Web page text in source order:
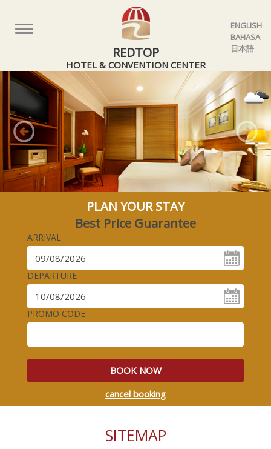
ENGLISH
BAHASA
日本語
REDTOP
HOTEL & CONVENTION CENTER
Toggle
Previous
PLAN YOUR STAY
Best Price Guarantee
ARRIVAL
DEPARTURE
PROMO CODE
BOOK NOW
cancel booking
SITEMAP